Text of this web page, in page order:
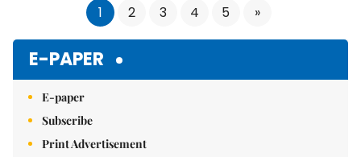
1 2 3 4 5 »
E-PAPER
E-paper
Subscribe
Print Advertisement